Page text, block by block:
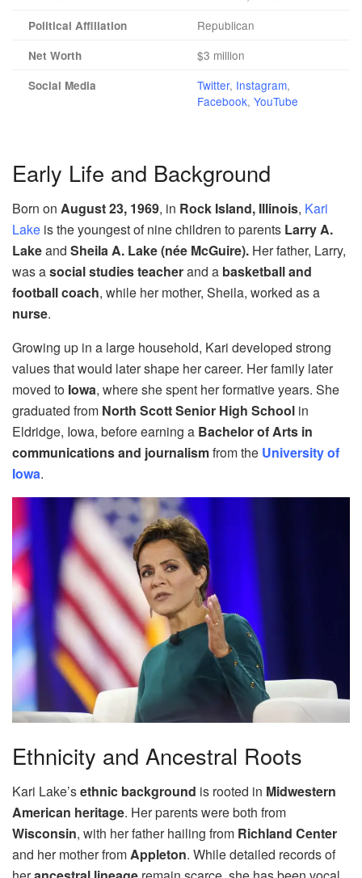
Political Affiliation Republican
Net Worth $3 million
Social Media Twitter, Instagram,
Facebook, YouTube
Early Life and Background
Born on August 23, 1969, in Rock Island, Illinois, Kari
Lake is the youngest of nine children to parents Larry A.
Lakeand Sheila A. Lake (née McGuire). Her father, Larry,
was asocial studies teacherand a basketball and
football coach, while her mother, Sheila, worked as a
nurse.
Growing up in a large household, Kari developed strong
values that would later shape her career. Her family later
moved to Iowa, where she spent her formative years. She
graduated from North Scott Senior High School in
Eldridge, Iowa, before earning a Bachelor of Arts in
communications and journalismfrom the University of
Iowa.
Ethnicity and Ancestral Roots
Kari Lake’sethnic background is rooted in Midwestern
American heritage. Her parents were both from
Wisconsin, with her father hailing from Richland Center
and her mother fromAppleton. While detailed records of